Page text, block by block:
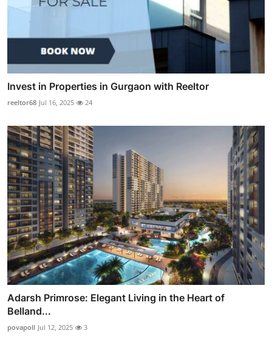
Invest in Properties in Gurgaon with Reeltor
reeltor68 Jul 16, 2025 24
Adarsh Primrose: Elegant Living in the Heart of
Belland...
povapoll Jul 12, 2025 3